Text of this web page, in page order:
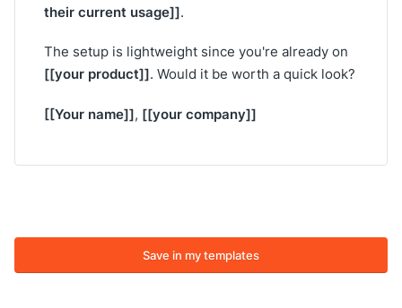
their current usage]].
The setup is lightweight since you're already on
[[your product]]. Would it be worth a quick look?
[[Your name]], [[your company]]
Save in my templates